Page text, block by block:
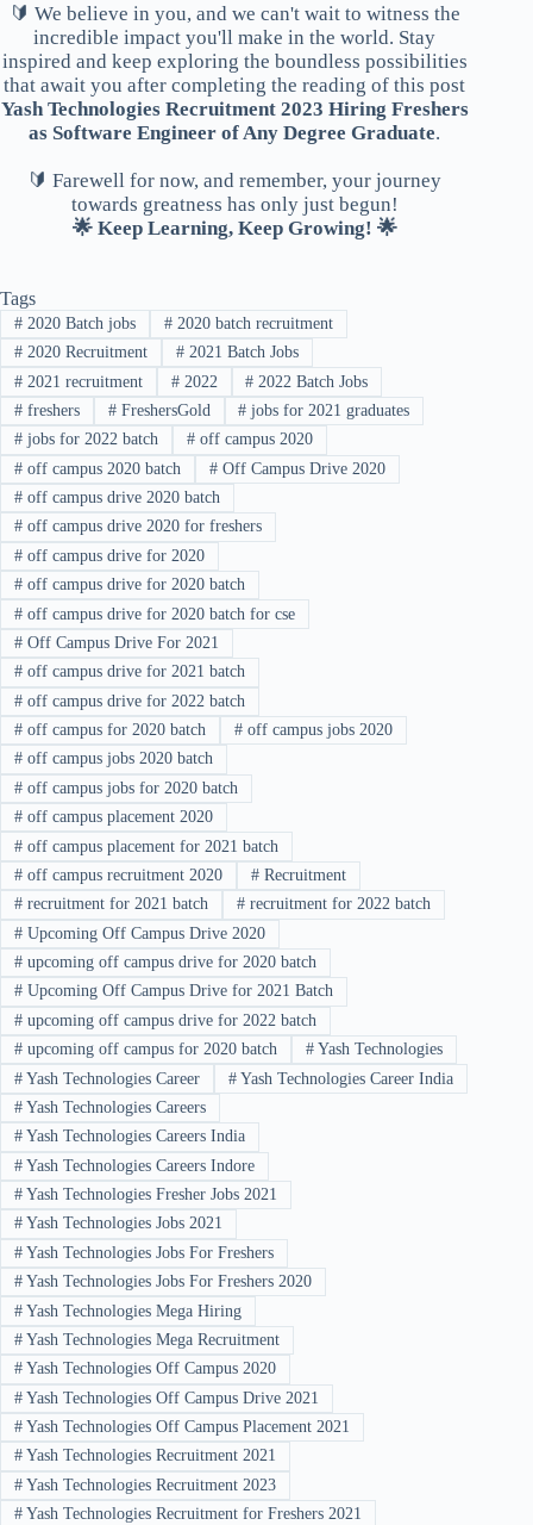
🔰 We believe in you, and we can't wait to witness the
incredible impact you'll make in the world. Stay
inspired and keep exploring the boundless possibilities
that await you after completing the reading of this post
Yash Technologies Recruitment 2023 Hiring Freshers
as Software Engineer of Any Degree Graduate.
🔰 Farewell for now, and remember, your journey
towards greatness has only just begun!
🌟 Keep Learning, Keep Growing! 🌟
Tags
#2020 Batch jobs #2020 batch recruitment
#2020 Recruitment #2021 Batch Jobs
#2021 recruitment #2022 # 2022 Batch Jobs
#freshers #FreshersGold # jobs for 2021 graduates
#jobs for 2022 batch #off campus 2020
#off campus 2020 batch #Off Campus Drive 2020
#off campus drive 2020 batch
#off campus drive 2020 for freshers
#off campus drive for 2020
#off campus drive for 2020 batch
#off campus drive for 2020 batch for cse
#Off Campus Drive For 2021
#off campus drive for 2021 batch
#off campus drive for 2022 batch
#off campus for 2020 batch #off campus jobs 2020
#off campus jobs 2020 batch
#off campus jobs for 2020 batch
#off campus placement 2020
#off campus placement for 2021 batch
#off campus recruitment 2020 #Recruitment
#recruitment for 2021 batch #recruitment for 2022 batch
#Upcoming Off Campus Drive 2020
#upcoming off campus drive for 2020 batch
#Upcoming Off Campus Drive for 2021 Batch
#upcoming off campus drive for 2022 batch
#upcoming off campus for 2020 batch #Yash Technologies
#Yash Technologies Career #Yash Technologies Career India
#Yash Technologies Careers
#Yash Technologies Careers India
#Yash Technologies Careers Indore
#Yash Technologies Fresher Jobs 2021
#Yash Technologies Jobs 2021
#Yash Technologies Jobs For Freshers
#Yash Technologies Jobs For Freshers 2020
#Yash Technologies Mega Hiring
#Yash Technologies Mega Recruitment
#Yash Technologies Off Campus 2020
#Yash Technologies Off Campus Drive 2021
#Yash Technologies Off Campus Placement 2021
#Yash Technologies Recruitment 2021
#Yash Technologies Recruitment 2023
#Yash Technologies Recruitment for Freshers 2021